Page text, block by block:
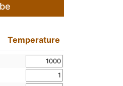
Temperature